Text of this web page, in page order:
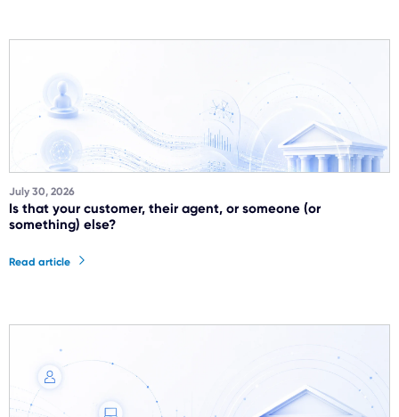
July 30, 2026
Is that your customer, their agent, or someone (or
something) else?
Read article